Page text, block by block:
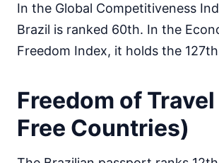
In the Global Competitiveness
Brazil is ranked 60th. In the
Freedom Index, it holds the
Freedom of
Free Countries)